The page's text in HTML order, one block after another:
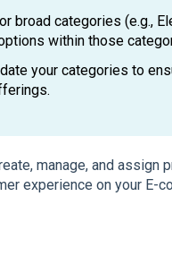
broad categories (e.g.,
within those
your categories to
manage, and assign
experience on your E-